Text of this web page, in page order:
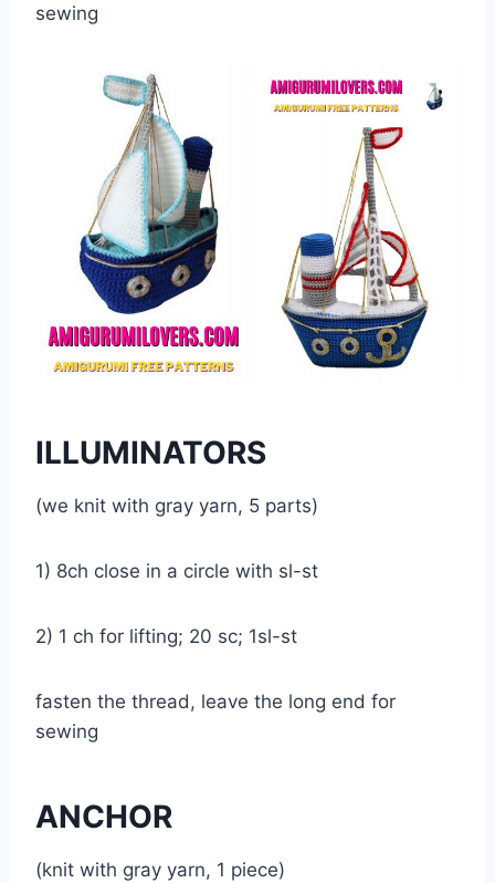
sewing
ILLUMINATORS
(we knit with gray yarn, 5 parts)
1) 8ch close in a circle with sl-st
2) 1 ch for lifting; 20 sc; 1sl-st
fasten the thread, leave the long end for
sewing
ANCHOR
(knit with gray yarn, 1 piece)